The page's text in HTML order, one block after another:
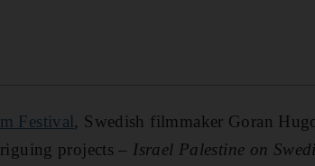
Festival, Swedish filmmaker Goran
projects – Israel Palestine on